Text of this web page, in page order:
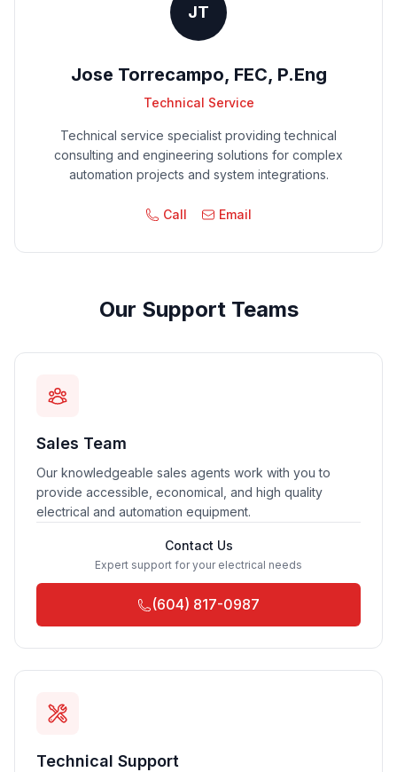
JT
Jose Torrecampo, FEC, P.Eng
Technical Service
Technical service specialist providing technical
consulting and engineering solutions for complex
automation projects and system integrations.
Call Email
Our Support Teams
Sales Team
Our knowledgeable sales agents work with you to
provide accessible, economical, and high quality
electrical and automation equipment.
Contact Us
Expert support for your electrical needs
(604) 817-0987
Technical Support